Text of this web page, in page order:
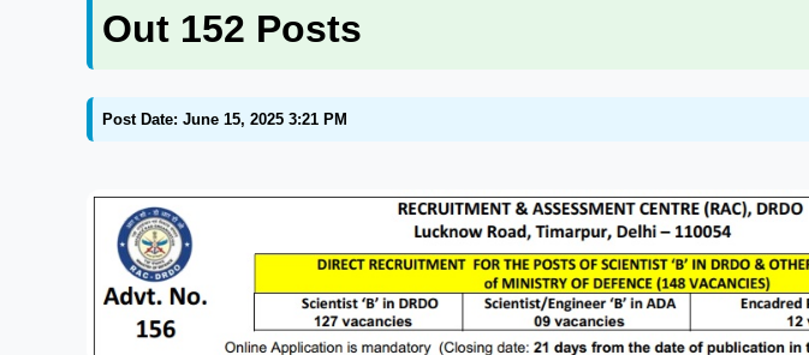
Out 152 Posts
Post Date: June 15, 2025 3:21 PM